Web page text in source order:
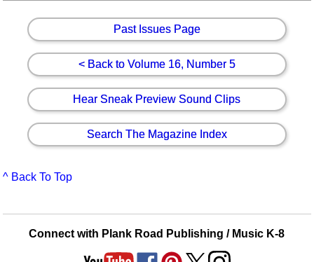
Past Issues Page
< Back to Volume 16, Number 5
Hear Sneak Preview Sound Clips
Search The Magazine Index
^ Back To Top
Connect with Plank Road Publishing / Music K-8